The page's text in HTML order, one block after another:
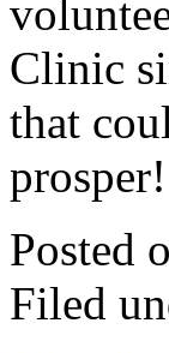
Clinic
that
Posted
Filed